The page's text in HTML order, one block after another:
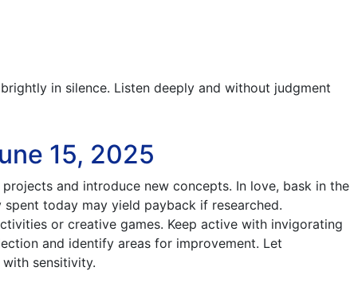
in silence. Listen deeply and without judgment
15, 2025
and introduce new concepts. In love, bask in the
today may yield payback if researched.
or creative games. Keep active with invigorating
and identify areas for improvement. Let
sensitivity.